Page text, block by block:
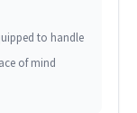
to handle
of mind